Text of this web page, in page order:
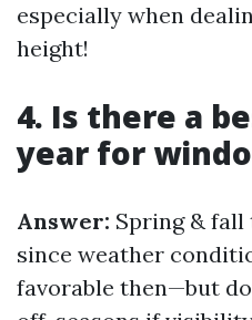
especially when
height!
4. Is there a
year for
Answer: Spring & fall
since weather
favorable then—but